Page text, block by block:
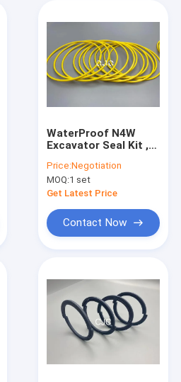
WaterProof N4W
Excavator Seal Kit ,
Gasket Kit 22000139
Price:Negotiation
MOQ:1 set
Get Latest Price
Contact Now